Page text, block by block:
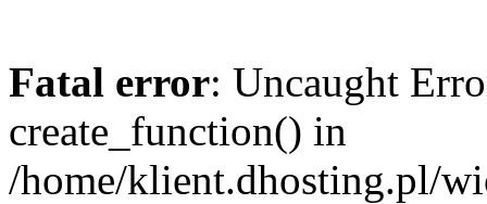
Fatal error: Uncaught
create_function() in
/home/klient.dhosting.pl/